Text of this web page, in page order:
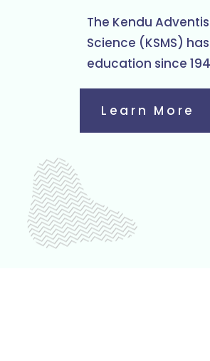
The Kendu
Science (KSMS)
education since
Learn More